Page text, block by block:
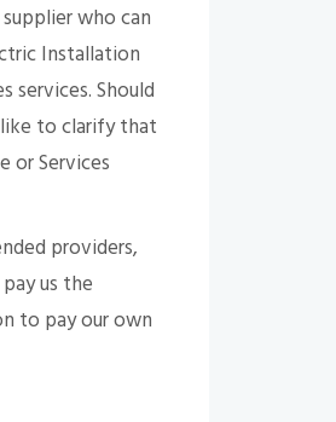
who can
Installation
services. Should
to clarify that
or Services
providers,
us the
to pay our own